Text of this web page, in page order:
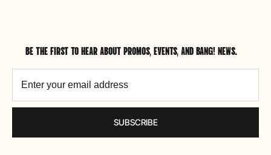
BE THE FIRST TO HEAR ABOUT PROMOS, EVENTS, AND BANG! NEWS.
SUBSCRIBE